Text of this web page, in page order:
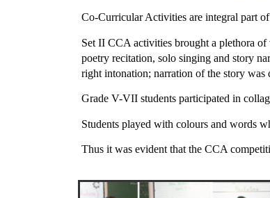
Co-Curricular Activities are integral part
Set II CCA activities brought a plethora
poetry recitation, solo singing and story
right intonation; narration of the story
Grade V-VII students participated in
Students played with colours and words
Thus it was evident that the CCA